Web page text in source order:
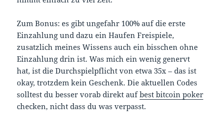
Zum Bonus: es gibt ungefahr 100% auf die erste
Einzahlung und dazu ein Haufen Freispiele,
zusatzlich meines Wissens auch ein bisschen ohne
Einzahlung drin ist. Was mich ein wenig genervt
hat, ist die Durchspielpflicht von etwa 35x – das ist
okay, trotzdem kein Geschenk. Die aktuellen Codes
solltest du besser vorab direkt aufbest bitcoin poker
checken, nicht dass du was verpasst.